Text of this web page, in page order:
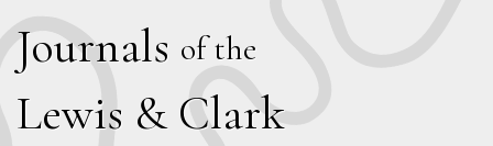
Journals of the
Lewis & Clark